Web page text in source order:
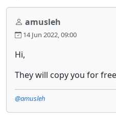
amusleh
14 Jun 2022, 09:00
Hi,
They will copy you for
@amusleh